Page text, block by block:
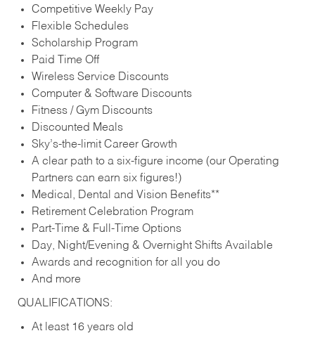
Competitive Weekly Pay
Flexible Schedules
Scholarship Program
Paid Time Off
Wireless Service Discounts
Computer & Software Discounts
Fitness / Gym Discounts
Discounted Meals
Sky’s-the-limit Career Growth
A clear path to a six-figure income (our Operating
Partners can earn six figures!)
Medical, Dental and Vision Benefits**
Retirement Celebration Program
Part-Time & Full-Time Options
Day, Night/Evening & Overnight Shifts Available
Awards and recognition for all you do
And more
QUALIFICATIONS:
At least 16 years old